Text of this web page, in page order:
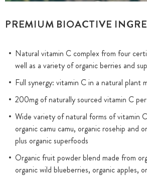
PREMIUM BIOACTIVE
Natural vitamin C complex from four
well as a variety of organic berries and
Full synergy: vitamin C in a natural plant
200mg of naturally sourced vitamin C
Wide variety of natural forms of vitamin
organic camu camu, organic rosehip and
plus organic superfoods
Organic fruit powder blend made from
organic wild blueberries, organic apples,